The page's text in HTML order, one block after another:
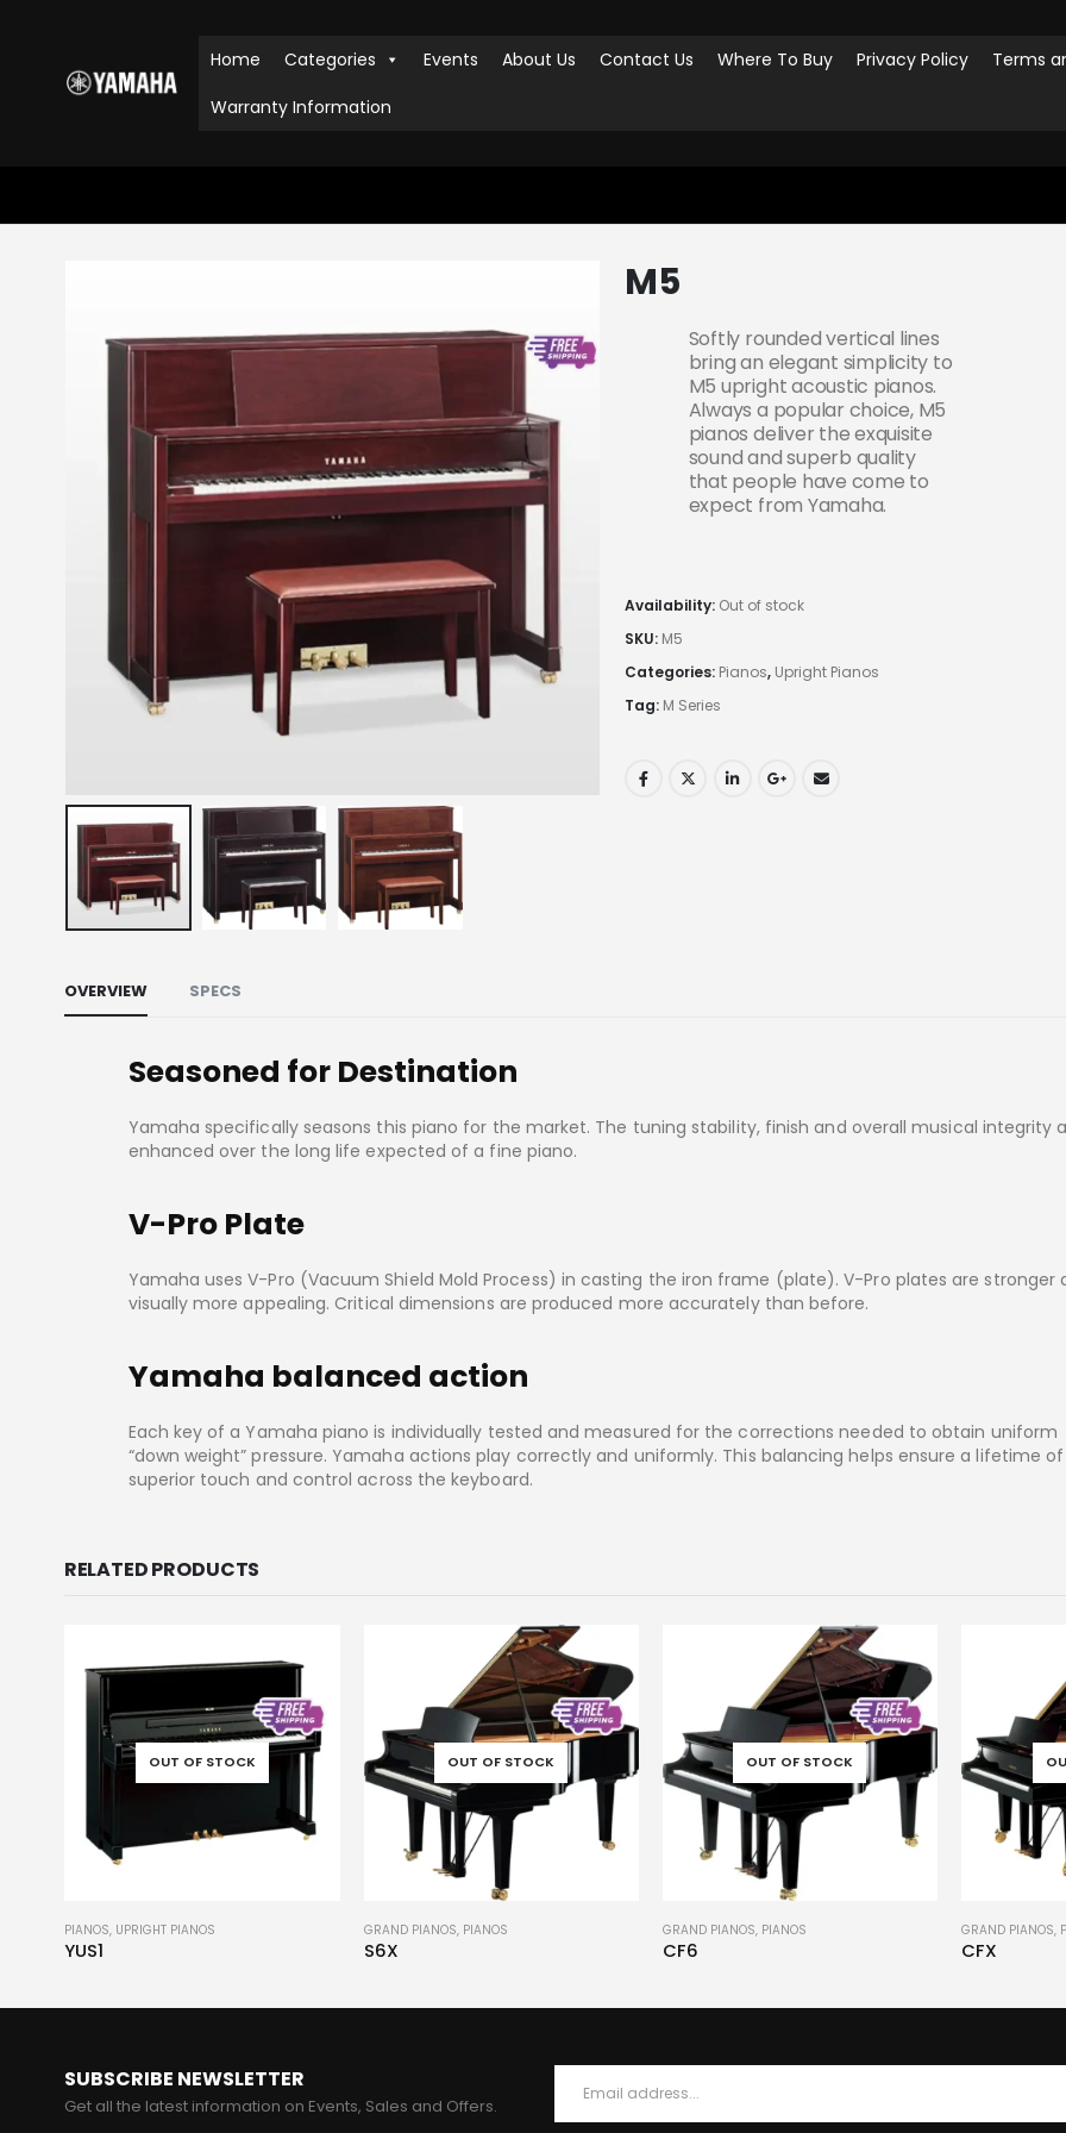
Home Categories Events About Us Contact Us Where To Buy Privacy Policy
Terms
Warranty Information
M5
Softly rounded vertical lines
bring an elegant simplicity to
M5 upright acoustic pianos.
Always a popular choice, M5
pianos deliver the exquisite
sound and superb quality
that people have come to
expect from Yamaha.
Availability: Out of stock
SKU: M5
Categories: Pianos, Upright Pianos
Tag: M Series
OVERVIEW SPECS
Seasoned for Destination
Yamaha specifically seasons this piano for the market. The tuning stability, finish and overall musical integrity
enhanced over the long life expected of a fine piano.
V-Pro Plate
Yamaha uses V-Pro (Vacuum Shield Mold Process) in casting the iron frame (plate). V-Pro plates are stronger
visually more appealing. Critical dimensions are produced more accurately than before.
Yamaha balanced action
Each key of a Yamaha piano is individually tested and measured for the corrections needed to obtain uniform
“down weight” pressure. Yamaha actions play correctly and uniformly. This balancing helps ensure a lifetime of
superior touch and control across the keyboard.
RELATED PRODUCTS
OUT OF STOCK
GRAND PIANOS,PIANOS
S6X
OUT OF STOCK
GRAND PIANOS, PIANOS
CF6
OUT OF STOCK
GRAND PIANOS, PIANOS
CFX
PIANOS ,UPRIGHT
M3